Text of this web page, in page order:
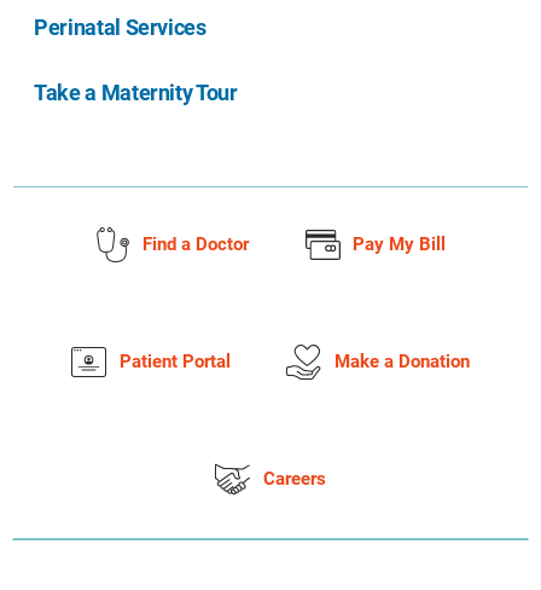
Perinatal Services
Take a Maternity Tour
Find a Doctor Pay My Bill
Patient Portal Make a Donation
Careers